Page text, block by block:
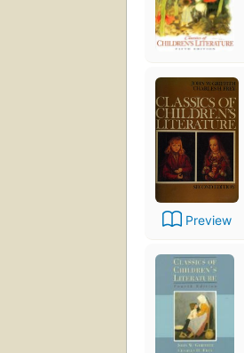
Preview